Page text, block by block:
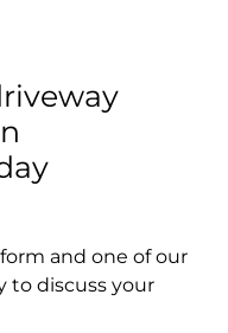
and one of our
to discuss your